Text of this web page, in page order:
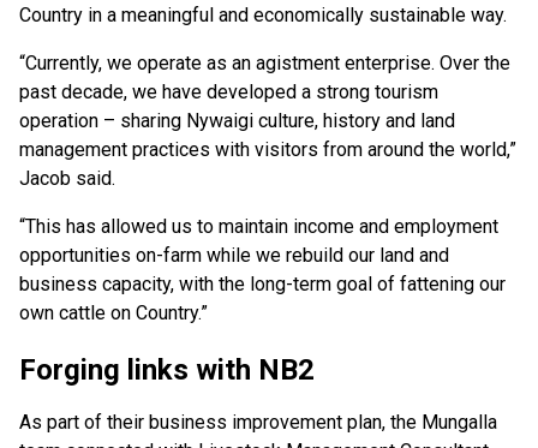
Country in a meaningful and economically sustainable way.
“Currently, we operate as an agistment enterprise. Over the
past decade, we have developed a strong tourism
operation – sharing Nywaigi culture, history and land
management practices with visitors from around the world,”
Jacob said.
“This has allowed us to maintain income and employment
opportunities on-farm while we rebuild our land and
business capacity, with the long-term goal of fattening our
own cattle on Country.”
Forging links with NB2
As part of their business improvement plan, the Mungalla